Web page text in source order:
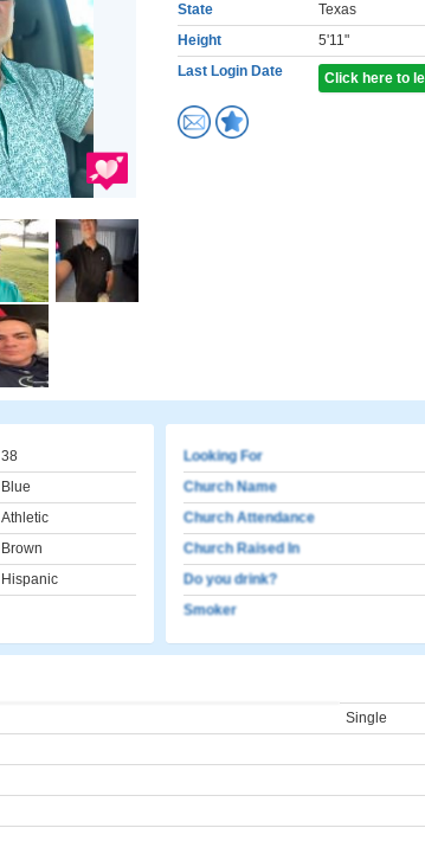
State
Texas
Height
5'11"
Last Login Date
Click here to
38
Blue
Athletic
Brown
Hispanic
Looking For
Church Name
Church Attendance
Church Raised In
Do you drink?
Smoker
Single